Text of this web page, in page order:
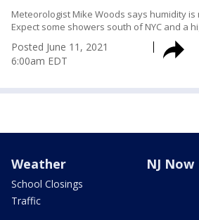
Meteorologist Mike Woods says humidity
Expect some showers south of NYC and a
Posted June 11, 2021
6:00am EDT
Weather
School Closings
Traffic
NJ Now